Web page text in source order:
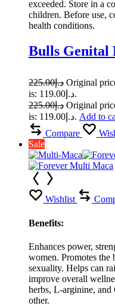
exceeded. Store in a
children. Before use,
health conditions.
Bulls Genital
د.إ225.00
is: د.إ119.00.
د.إ225.00
is: د.إ119.00. Add to
Compare
Sale
Wishlist
Benefits:
Enhances power,
women. Promotes the
sexuality. Helps can
improve overall
herbs, L-arginine,
other.